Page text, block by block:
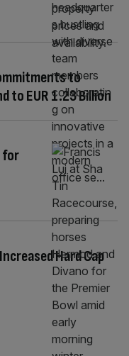
to
to EUR 1.23 Billion
for
Hard Cap